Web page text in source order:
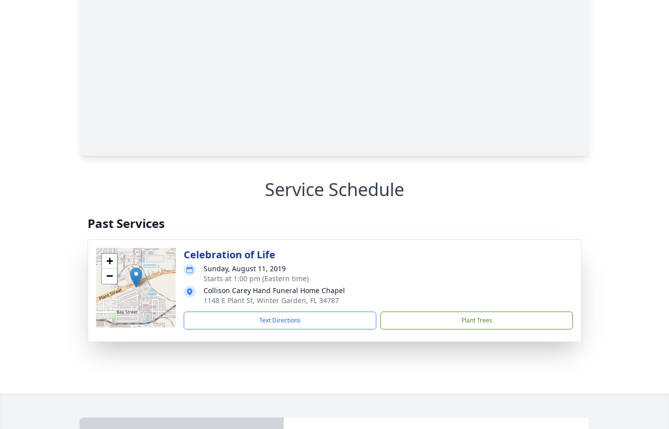
Service Schedule
Past Services
+
−
Celebration of Life
Sunday, August 11, 2019
Starts at 1:00 pm (Eastern time)
Collison Carey Hand Funeral Home Chapel
1148 E Plant St, Winter Garden, FL 34787
Text Directions Plant Trees